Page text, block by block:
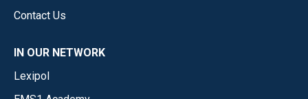
Contact Us
IN OUR NETWORK
Lexipol